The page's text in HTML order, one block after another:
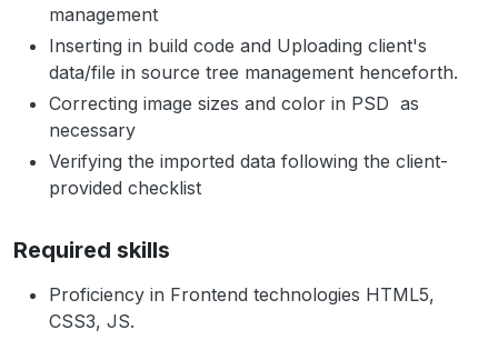
management
Inserting in build code and Uploading client's
data/file in source tree management henceforth.
Correcting image sizes and color in PSD as
necessary
Verifying the imported data following the client-
provided checklist
Required skills
Proficiency in Frontend technologies HTML5,
CSS3, JS.